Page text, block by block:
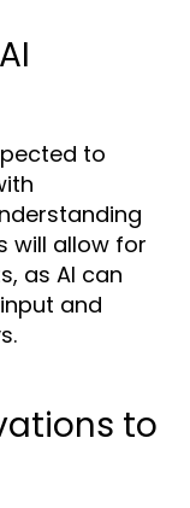
to
will allow for
as AI can
and
to